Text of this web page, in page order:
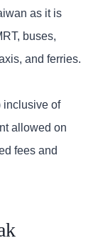
as it is
buses,
and ferries.
inclusive of
allowed on
fees and